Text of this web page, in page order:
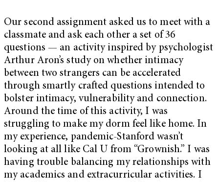
Our second assignment asked us to meet with a
classmate and ask each other a set of 36
questions — an activity inspired by psychologist
Arthur Aron’s study on whether intimacy
between two strangers can be accelerated
through smartly crafted questions intended to
bolster intimacy, vulnerability and connection.
Around the time of this activity, I was
struggling to make my dorm feel like home. In
my experience, pandemic-Stanford wasn’t
looking at all like Cal U from “Grownish.” I was
having trouble balancing my relationships with
my academics and extracurricular activities. I